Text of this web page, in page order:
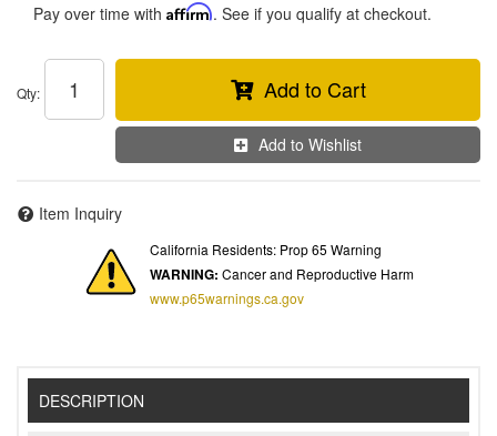
Pay over time with Affirm. See if you qualify at checkout.
Qty: Add to Cart
Add to Wishlist
Item Inquiry
California Residents: Prop 65 Warning
WARNING: Cancer and Reproductive Harm
www.p65warnings.ca.gov
DESCRIPTION